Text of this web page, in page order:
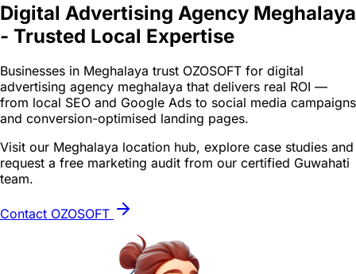
Digital Advertising Agency Meghalaya
- Trusted Local Expertise
Businesses in Meghalaya trust OZOSOFT for digital
advertising agency meghalaya that delivers real ROI —
from local SEO and Google Ads to social media campaigns
and conversion-optimised landing pages.
Visit our Meghalaya location hub, explore case studies and
request a free marketing audit from our certified Guwahati
team.
Contact OZOSOFT